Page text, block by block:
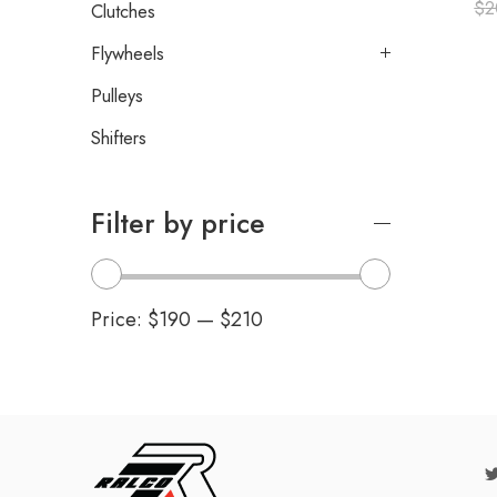
$
Clutches
Flywheels
Pulleys
Shifters
Filter by price
Price: $190 — $210